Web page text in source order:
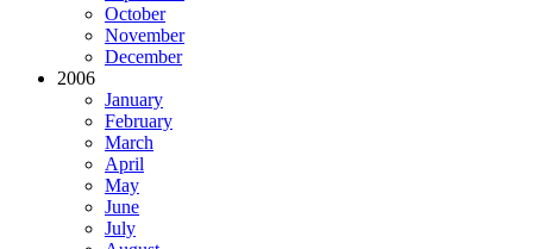
October
November
December
2006
January
February
March
April
May
June
July